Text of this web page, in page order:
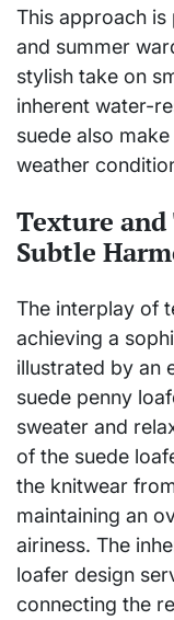
This approach
and summer
stylish take on
inherent water-
suede also
weather
Texture and
Subtle
The interplay of
achieving a
illustrated by an
suede penny
sweater and
of the suede
the knitwear
maintaining an
airiness. The
loafer design
connecting the